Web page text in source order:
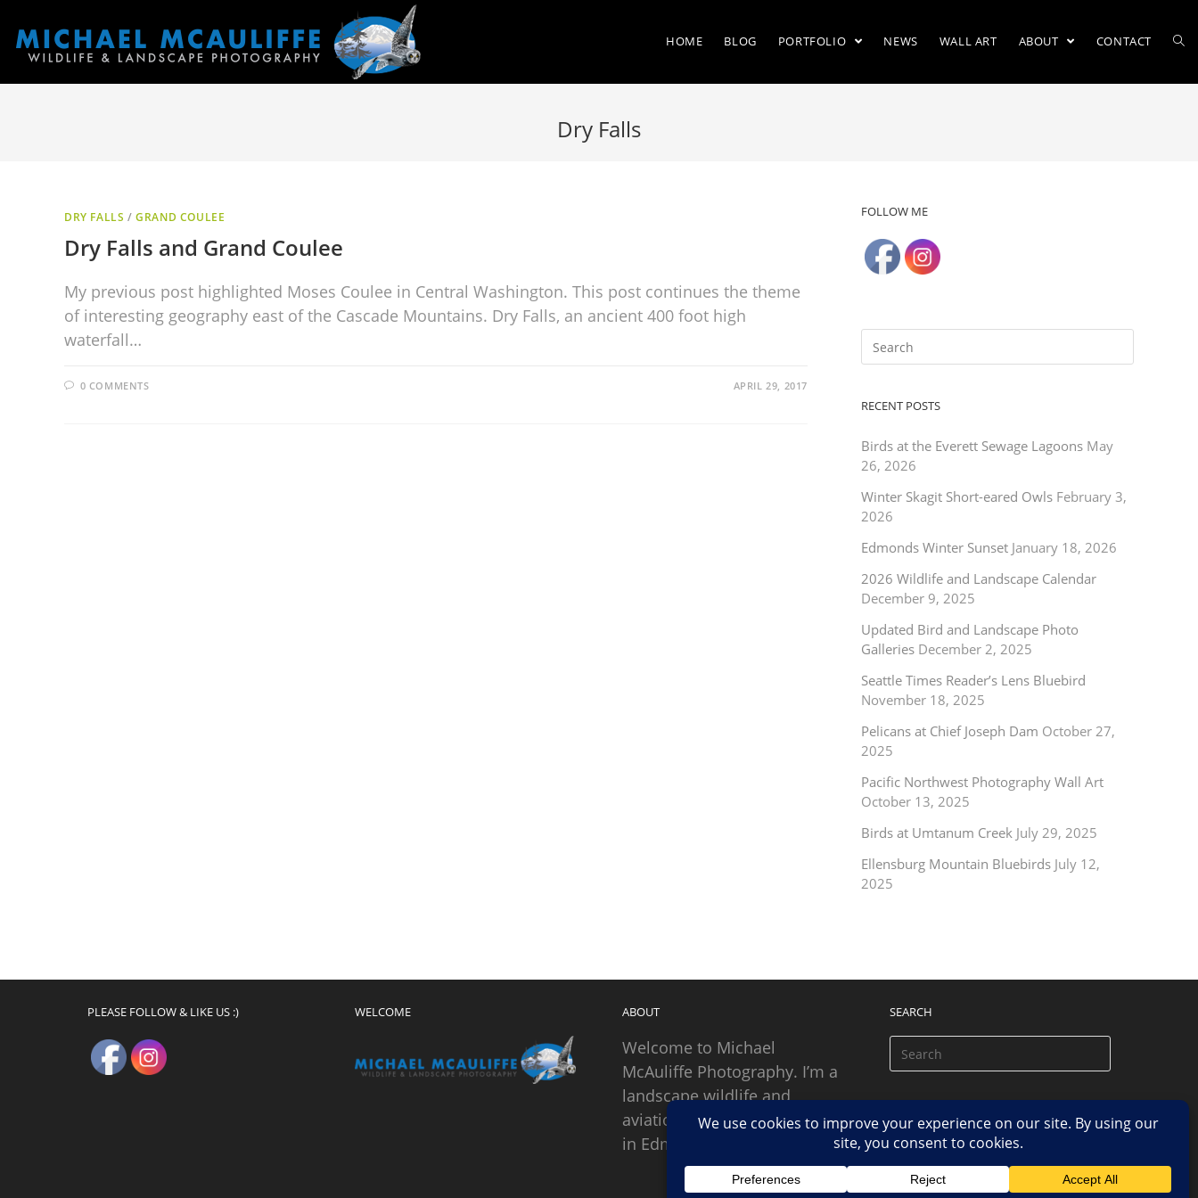
HOME BLOG PORTFOLIO NEWS WALL ART ABOUT CONTACT
Dry Falls
DRY FALLS /GRAND COULEE
Dry Falls and Grand Coulee
My previous post highlighted Moses Coulee in Central Washington. This post continues the theme
of interesting geography east of the Cascade Mountains. Dry Falls, an ancient 400 foot high
waterfall…
0 COMMENTS APRIL 29, 2017
FOLLOW ME
RECENT POSTS
Birds at the Everett Sewage Lagoons May
26, 2026
Winter Skagit Short-eared Owls February 3,
2026
Edmonds Winter Sunset January 18, 2026
2026 Wildlife and Landscape Calendar
December 9, 2025
Updated Bird and Landscape Photo
Galleries December 2, 2025
Seattle Times Reader’s Lens Bluebird
November 18, 2025
Pelicans at Chief Joseph Dam October 27,
2025
Pacific Northwest Photography Wall Art
October 13, 2025
Birds at Umtanum Creek July 29, 2025
Ellensburg Mountain Bluebirds July 12,
2025
PLEASE FOLLOW & LIKE US :) WELCOME ABOUT
Welcome to Michael
McAuliffe Photography. I’m a
landscape wildlife and
aviation photographer based
in Edmonds, Washington.
SEARCH